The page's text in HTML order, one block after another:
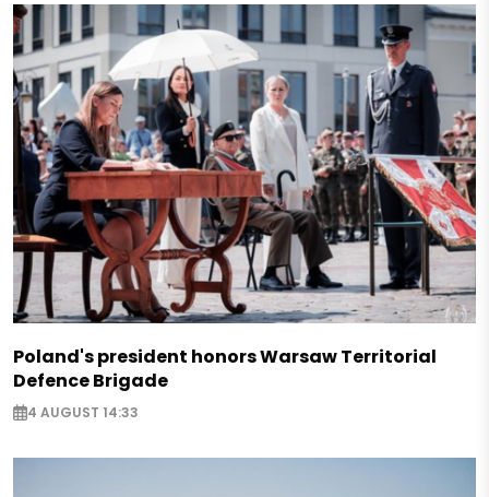
Poland's president honors Warsaw Territorial
Defence Brigade
4 AUGUST 14:33